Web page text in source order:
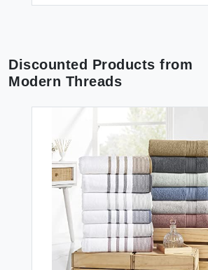
Discounted Products from
Modern Threads